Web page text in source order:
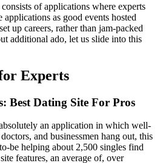
of applications where experts
as good events hosted
up careers, rather than jam-packed
additional ado, let us slide into this
Experts
Best Dating Site For Pros
an application in which well-
and businessmen hang out, this
be helping about 2,500 singles find
features, an average of, over